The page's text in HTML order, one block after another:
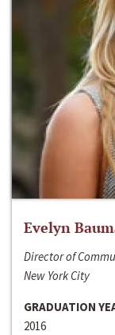
Evelyn
Director of
New York City
GRADUATION
2016